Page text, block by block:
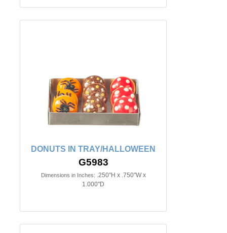
DONUTS IN TRAY/HALLOWEEN
G5983
Dimensions in Inches: .250"H x .750"W x
1.000"D